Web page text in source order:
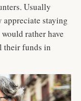
Usually
staying
rather have
their funds in